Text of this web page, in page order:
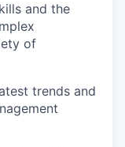
and the
of
trends and